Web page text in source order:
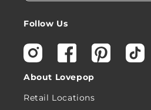
Follow Us
InstagramFacebookPinterestTikTok
About Lovepop
Retail Locations